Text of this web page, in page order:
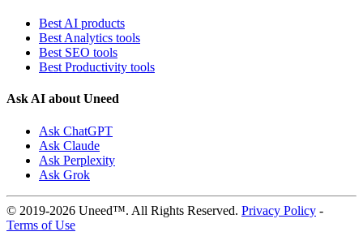
Best AI products
Best Analytics tools
Best SEO tools
Best Productivity tools
Ask AI about Uneed
Ask ChatGPT
Ask Claude
Ask Perplexity
Ask Grok
© 2019-2026 Uneed™. All Rights Reserved. Privacy Policy -
Terms of Use